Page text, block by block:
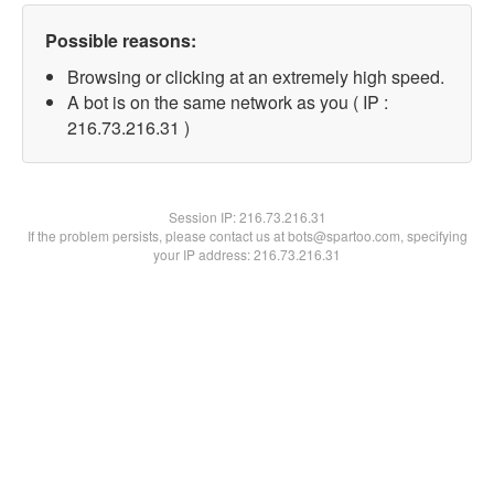
Possible reasons:
Browsing or clicking at an extremely high speed.
A bot is on the same network as you ( IP :
216.73.216.31 )
Session IP:216.73.216.31
If the problem persists, please contact us at bots@spartoo.com, specifying
your IP address: 216.73.216.31